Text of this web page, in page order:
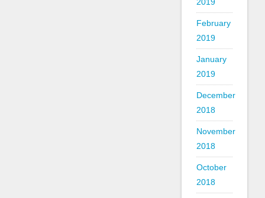
February
2019
January
2019
December
2018
November
2018
October
2018